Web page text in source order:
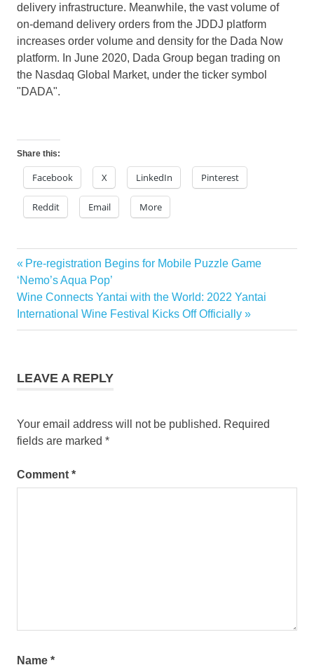
delivery infrastructure. Meanwhile, the vast volume of
on-demand delivery orders from the JDDJ platform
increases order volume and density for the Dada Now
platform. In June 2020, Dada Group began trading on
the Nasdaq Global Market, under the ticker symbol
"DADA".
Share this:
Facebook X LinkedIn Pinterest
Reddit Email More
Post
navigation
Previous
Post:
Pre-registration Begins for Mobile Puzzle Game
‘Nemo’s Aqua Pop’
Next
Post:
Wine Connects Yantai with the World: 2022 Yantai
International Wine Festival Kicks Off Officially
LEAVE A REPLY
Your email address will not be published. Required
fields are marked *
Comment *
Name *